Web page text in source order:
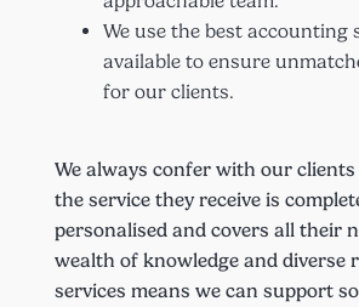
We use the best accounting
available to ensure
for our clients.
We always confer with our
the service they receive is
personalised and covers all their
wealth of knowledge and diverse
services means we can support